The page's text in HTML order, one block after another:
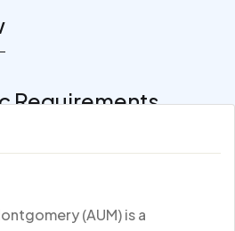
Requirements
(AUM) is a